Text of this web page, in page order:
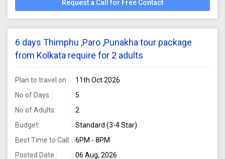
Request a Call for Free Contact
6 days Thimphu ,Paro ,Punakha tour package
from Kolkata require for 2 adults
Plan to travel on :
11th Oct 2026
No of Days :
5
No of Adults:
2
Budget:
Standard (3-4 Star)
Best Time to Call:
6PM - 8PM
Posted Date :
06 Aug, 2026